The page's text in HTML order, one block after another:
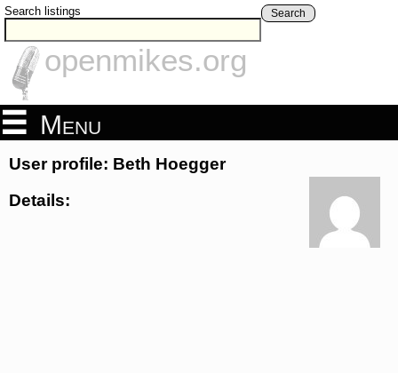
Search listings Search
openmikes.org
Menu
User profile: Beth Hoegger
Details: